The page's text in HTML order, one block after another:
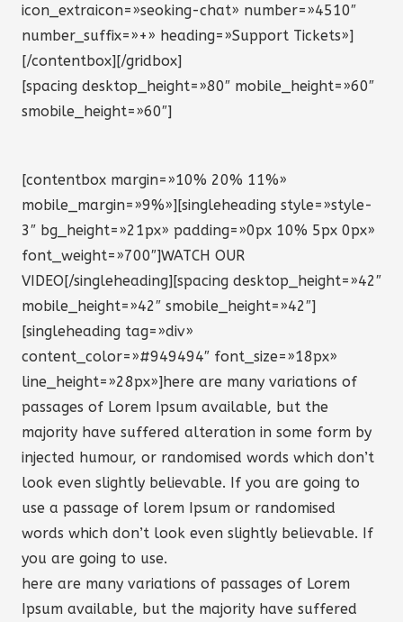
icon_extraicon=»seoking-chat» number=»4510″
number_suffix=»+» heading=»Support Tickets»]
[/contentbox][/gridbox]
[spacing desktop_height=»80″ mobile_height=»60″
smobile_height=»60″]
[contentbox margin=»10% 20% 11%»
mobile_margin=»9%»][singleheading style=»style-
3″ bg_height=»21px» padding=»0px 10% 5px 0px»
font_weight=»700″]WATCH OUR
VIDEO[/singleheading][spacing desktop_height=»42″
mobile_height=»42″ smobile_height=»42″]
[singleheading tag=»div»
content_color=»#949494″ font_size=»18px»
line_height=»28px»]here are many variations of
passages of Lorem Ipsum available, but the
majority have suffered alteration in some form by
injected humour, or randomised words which don’t
look even slightly believable. If you are going to
use a passage of lorem Ipsum or randomised
words which don’t look even slightly believable. If
you are going to use.
here are many variations of passages of Lorem
Ipsum available, but the majority have suffered